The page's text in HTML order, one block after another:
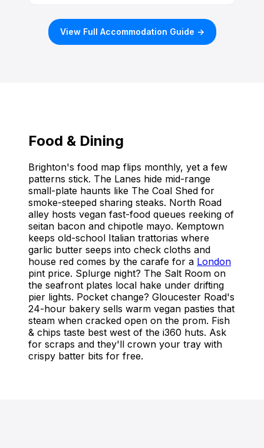
View Full Accommodation Guide →
Food & Dining
Brighton's food map flips monthly, yet a few
patterns stick. The Lanes hide mid-range
small-plate haunts like The Coal Shed for
smoke-steeped sharing steaks. North Road
alley hosts vegan fast-food queues reeking of
seitan bacon and chipotle mayo. Kemptown
keeps old-school Italian trattorias where
garlic butter seeps into check cloths and
house red comes by the carafe for a London
pint price. Splurge night? The Salt Room on
the seafront plates local hake under drifting
pier lights. Pocket change? Gloucester Road's
24-hour bakery sells warm vegan pasties that
steam when cracked open on the prom. Fish
& chips taste best west of the i360 huts. Ask
for scraps and they'll crown your tray with
crispy batter bits for free.